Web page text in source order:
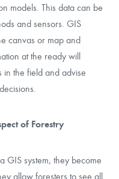
models. This data can be
and sensors. GIS
canvas or map and
at the ready will
in the field and advise
of Forestry
GIS system, they become
allow foresters to see all